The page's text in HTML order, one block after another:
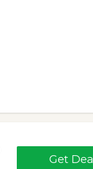
Get Deal